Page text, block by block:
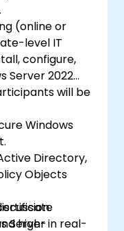
(online or
level IT
configure,
Server 2022
will be
Windows
Directory,
Objects
high-
Server in real-